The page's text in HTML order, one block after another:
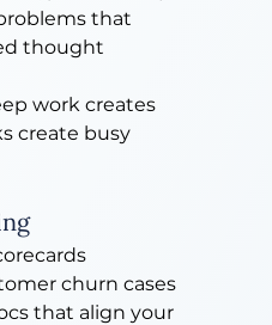
that
thought
work creates
create busy
churn cases
that align your